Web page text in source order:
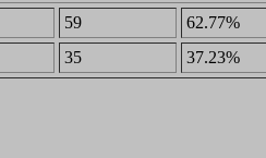
59
62.77%
35 37.23%